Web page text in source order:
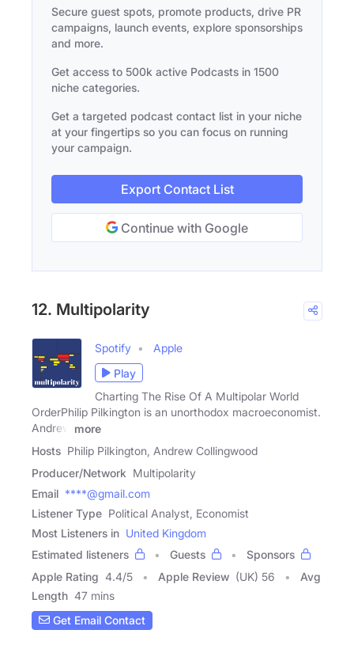
Secure guest spots, promote products, drive PR
campaigns, launch events, explore sponsorships
and more.
Get access to 500k active Podcasts in 1500
niche categories.
Get a targeted podcast contact list in your niche
at your fingertips so you can focus on running
your campaign.
Export Contact List
Continue with Google
12. Multipolarity
Spotify
Apple
Play
Charting The Rise Of A Multipolar World
OrderPhilip Pilkington is an unorthodox macroeconomist.
Andrew
more
Hosts Philip Pilkington, Andrew Collingwood
Producer/Network Multipolarity
Email ****@gmail.com
Listener Type Political Analyst, Economist
Most Listeners in United Kingdom
Estimated listeners
Guests
Sponsors
Apple Rating 4.4/5 Apple Review (UK) 56
Avg
Length 47 mins
Get Email Contact